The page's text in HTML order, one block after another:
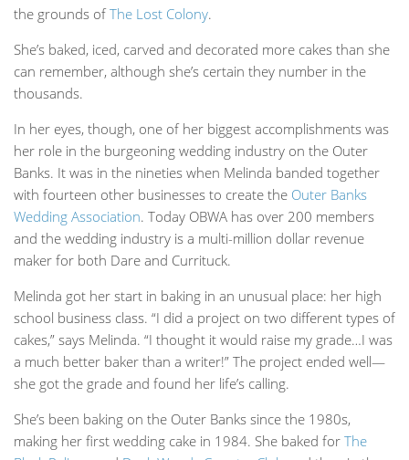
the grounds ofThe Lost Colony.
She’s baked, iced, carved and decorated more cakes than she
can remember, although she’s certain they number in the
thousands.
In her eyes, though, one of her biggest accomplishments was
her role in the burgeoning wedding industry on the Outer
Banks. It was in the nineties when Melinda banded together
with fourteen other businesses to create the Outer Banks
Wedding Association. Today OBWA has over 200 members
and the wedding industry is a multi-million dollar revenue
maker for both Dare and Currituck.
Melinda got her start in baking in an unusual place: her high
school business class. “I did a project on two different types of
cakes,” says Melinda. “I thought it would raise my grade…I was
a much better baker than a writer!” The project ended well—
she got the grade and found her life’s calling.
She’s been baking on the Outer Banks since the 1980s,
making her first wedding cake in 1984. She baked for The